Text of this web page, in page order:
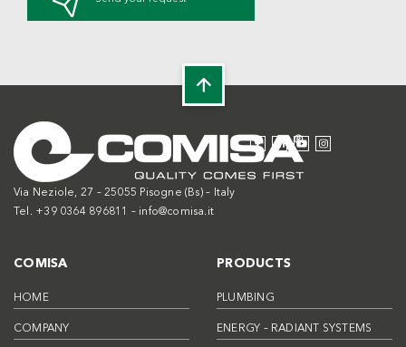
Via Neziole, 27 – 25055 Pisogne (Bs) – Italy
Tel. +39 0364 896811 – info@comisa.it
COMISA
HOME
COMPANY
PRODUCTS
PLUMBING
ENERGY – RADIANT SYSTEMS